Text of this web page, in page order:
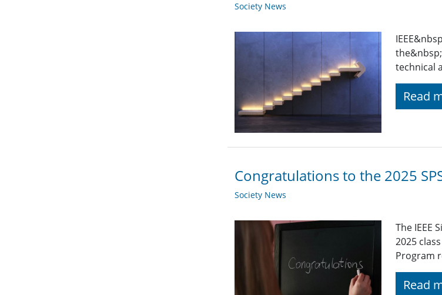
Society News
technical
Read
Congratulations to the 2025
Society News
The IEEE
2025
Program
Read